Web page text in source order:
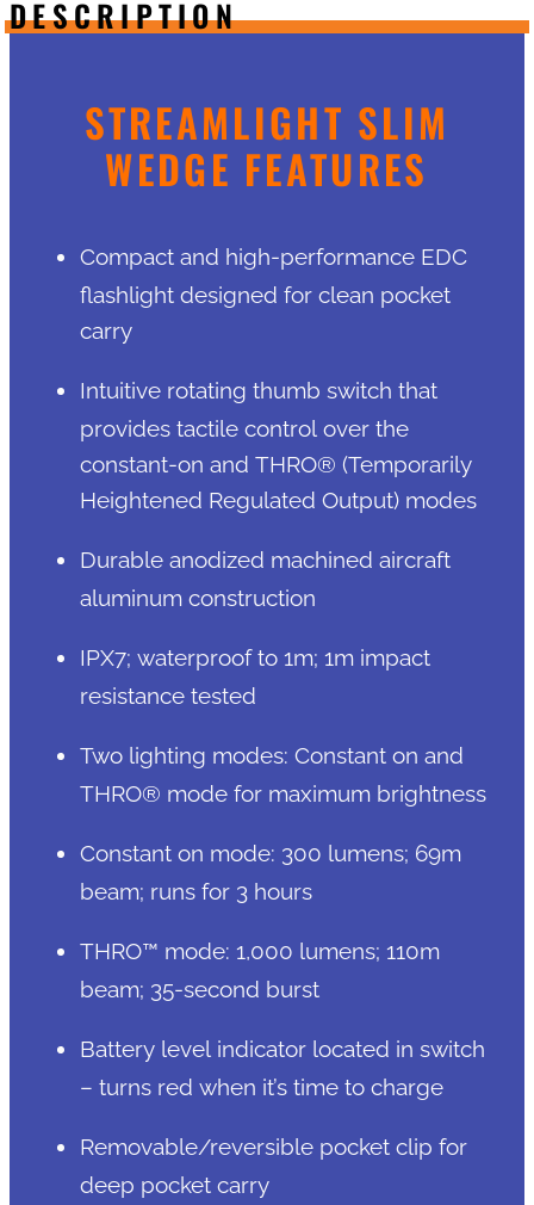
DESCRIPTION
STREAMLIGHT SLIM
WEDGE FEATURES
Compact and high-performance EDC
flashlight designed for clean pocket
carry
Intuitive rotating thumb switch that
provides tactile control over the
constant-on and THRO® (Temporarily
Heightened Regulated Output) modes
Durable anodized machined aircraft
aluminum construction
IPX7; waterproof to 1m; 1m impact
resistance tested
Two lighting modes: Constant on and
THRO® mode for maximum brightness
Constant on mode: 300 lumens; 69m
beam; runs for 3 hours
THRO™ mode: 1,000 lumens; 110m
beam; 35-second burst
Battery level indicator located in switch
– turns red when it’s time to charge
Removable/reversible pocket clip for
deep pocket carry